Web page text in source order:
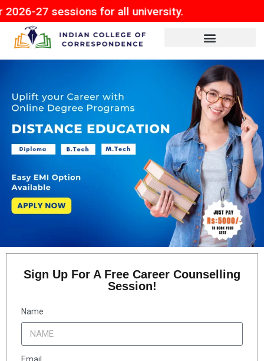
for all university.
Sign Up For A Free Career Counselling
Session!
Name